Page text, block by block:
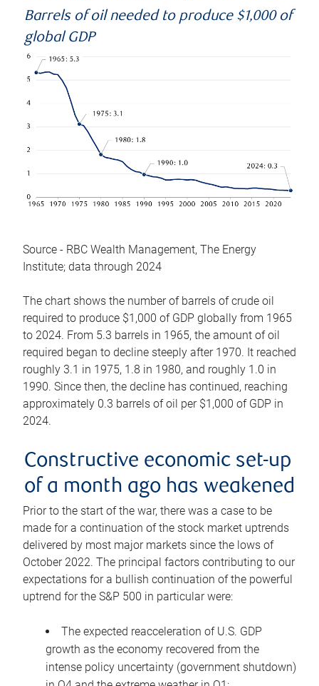
Barrels of oil needed to produce $1,000 of
global GDP
Source - RBC Wealth Management, The Energy
Institute; data through 2024
The chart shows the number of barrels of crude oil
required to produce $1,000 of GDP globally from 1965
to 2024. From 5.3 barrels in 1965, the amount of oil
required began to decline steeply after 1970. It reached
roughly 3.1 in 1975, 1.8 in 1980, and roughly 1.0 in
1990. Since then, the decline has continued, reaching
approximately 0.3 barrels of oil per $1,000 of GDP in
2024.
Constructive economic set-up
of a month ago has weakened
Prior to the start of the war, there was a case to be
made for a continuation of the stock market uptrends
delivered by most major markets since the lows of
October 2022. The principal factors contributing to our
expectations for a bullish continuation of the powerful
uptrend for the S&P 500 in particular were:
The expected reacceleration of U.S. GDP
growth as the economy recovered from the
intense policy uncertainty (government shutdown)